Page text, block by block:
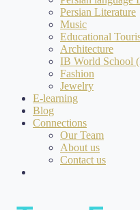
Persian Literature
Music
Educational
Architecture
IB World School
Fashion
Jewelry
E-learning
Blog
Connections
Our Team
About us
Contact us